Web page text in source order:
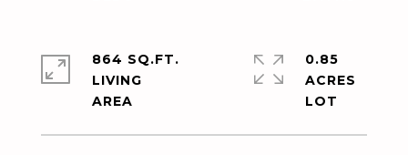
864 SQ.FT.
LIVING
0.85
ACRES